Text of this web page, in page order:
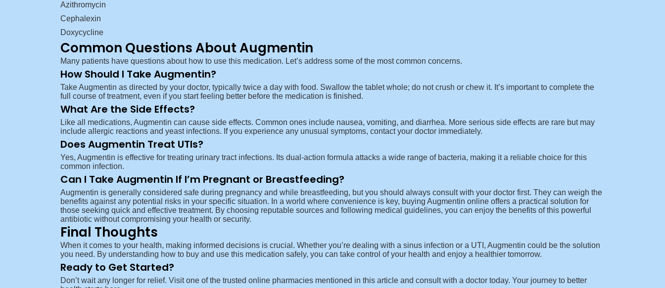
Azithromycin
Cephalexin
Doxycycline
Common Questions About Augmentin
Many patients have questions about how to use this medication. Let’s address some of the most common concerns.
How Should I Take Augmentin?
Take Augmentin as directed by your doctor, typically twice a day with food. Swallow the tablet whole; do not crush or chew it. It’s important to complete the
full course of treatment, even if you start feeling better before the medication is finished.
What Are the Side Effects?
Like all medications, Augmentin can cause side effects. Common ones include nausea, vomiting, and diarrhea. More serious side effects are rare but may
include allergic reactions and yeast infections. If you experience any unusual symptoms, contact your doctor immediately.
Does Augmentin Treat UTIs?
Yes, Augmentin is effective for treating urinary tract infections. Its dual-action formula attacks a wide range of bacteria, making it a reliable choice for this
common infection.
Can I Take Augmentin If I’m Pregnant or Breastfeeding?
Augmentin is generally considered safe during pregnancy and while breastfeeding, but you should always consult with your doctor first. They can weigh the
benefits against any potential risks in your specific situation. In a world where convenience is key, buying Augmentin online offers a practical solution for
those seeking quick and effective treatment. By choosing reputable sources and following medical guidelines, you can enjoy the benefits of this powerful
antibiotic without compromising your health or security.
Final Thoughts
When it comes to your health, making informed decisions is crucial. Whether you’re dealing with a sinus infection or a UTI, Augmentin could be the solution
you need. By understanding how to buy and use this medication safely, you can take control of your health and enjoy a healthier tomorrow.
Ready to Get Started?
Don’t wait any longer for relief. Visit one of the trusted online pharmacies mentioned in this article and consult with a doctor today. Your journey to better